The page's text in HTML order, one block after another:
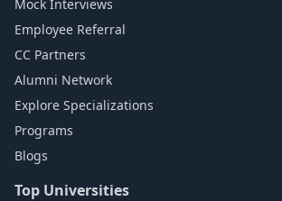
Mock Interviews
Employee Referral
CC Partners
Alumni Network
Explore Specializations
Programs
Blogs
Top Universities